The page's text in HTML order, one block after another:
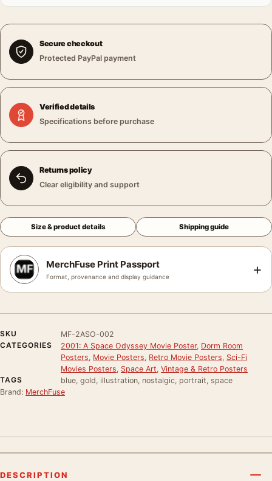
Secure checkout
Protected PayPal payment
Verified details
Specifications before purchase
Returns policy
Clear eligibility and support
Size & product details Shipping guide
MerchFuse Print Passport
Format, provenance and display guidance +
SKU
MF-2ASO-002
CATEGORIES
2001: A Space Odyssey Movie Poster, Dorm Room
Posters Movie Posters Retro Movie Posters Sci-Fi
Movies Posters Space Art Vintage & Retro Posters
TAGS
blue, gold, illustration, nostalgic, portrait, space
Brand: MerchFuse
DESCRIPTION